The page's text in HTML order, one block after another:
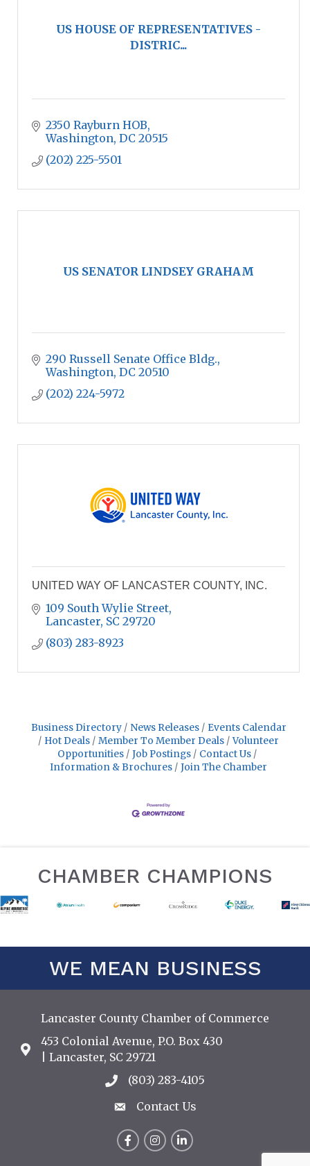
US HOUSE OF REPRESENTATIVES -
DISTRIC...
2350 Rayburn HOB
Washington DC 20515
(202) 225-5501
US SENATOR LINDSEY GRAHAM
290 Russell Senate Office Bldg.
Washington DC 20510
(202) 224-5972
UNITED WAY OF LANCASTER COUNTY, INC.
109 South Wylie Street
Lancaster SC 29720
(803) 283-8923
Business Directory News Releases
Events Calendar
Hot Deals
Member To Member Deals
Volunteer
Opportunities
Job Postings
Contact Us
Information & Brochures
Join The Chamber
CHAMBER CHAMPIONS
WE MEAN BUSINESS
Lancaster County Chamber of Commerce
Address & Map
453 Colonial Avenue, P.O. Box 430
| Lancaster, SC 29721
Call the Chamber
(803) 283-4105
Contact Us
Contact Us
FacebookInstagram
LinkedIn